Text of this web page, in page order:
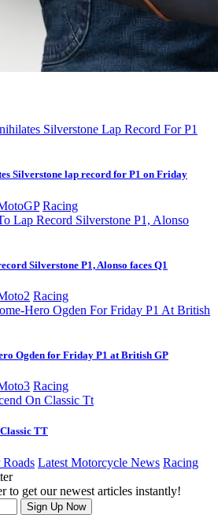
Silverstone lap record for P1 on Friday
Racing
Silverstone P1, Alonso faces Q1
Racing
Ogden for Friday P1 at British GP
Racing
TT
Latest Motorcycle News Racing
to get our newest articles instantly!